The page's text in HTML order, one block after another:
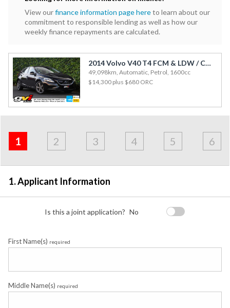
View ourfinance information page hereto learn about our
commitment to responsible lending as well as how our
weekly finance repayments are calculated.
2014 Volvo V40 T4 FCM & LDW / Cruise / Rev Cam / Side Airbags
49,098km, Automatic, Petrol, 1600cc
$14,300 plus $680 ORC
Applicant
1
&
Employment
2
Contact
3
Financials
4
Loan
5
Apply
6
1. Applicant Information
Is this a joint application? No
First Name(s) required
Middle Name(s) required